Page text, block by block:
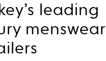
leading
menswear